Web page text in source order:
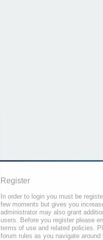
Register
In order to login you must be
few moments but gives you
administrator may also grant
users. Before you register please
terms of use and related policies.
forum rules as you navigate around